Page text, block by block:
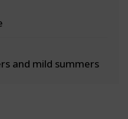
and mild summers